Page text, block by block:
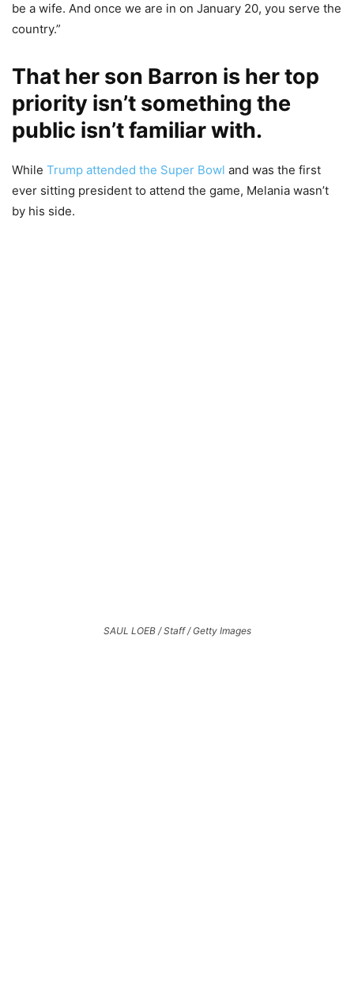
be a wife. And once we are in on January 20, you serve the
country.”
That her son Barron is her top
priority isn’t something the
public isn’t familiar with.
While Trump attended the Super Bowl and was the first
ever sitting president to attend the game, Melania wasn’t
by his side.
SAUL LOEB / Staff / Getty Images